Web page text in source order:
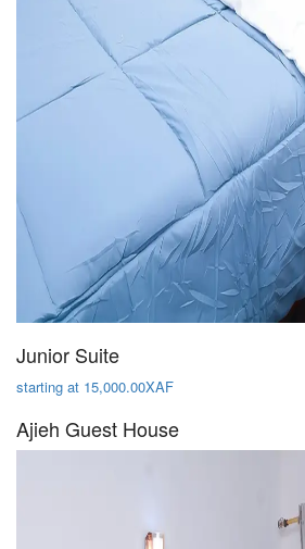
Junior Suite
starting at 15,000.00XAF
Ajieh Guest House